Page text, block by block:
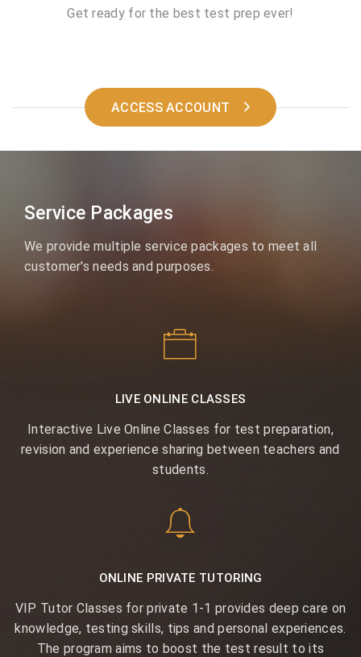
Get ready for the best test prep ever!
ACCESS ACCOUNT
Service Packages
We provide multiple service packages to meet all
customer's needs and purposes.
LIVE ONLINE CLASSES
Interactive Live Online Classes for test preparation,
revision and experience sharing between teachers and
students.
ONLINE PRIVATE TUTORING
VIP Tutor Classes for private 1-1 provides deep care on
knowledge, testing skills, tips and personal experiences.
The program aims to boost the test result to its